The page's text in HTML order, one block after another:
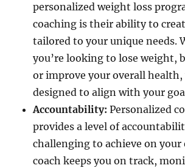
personalized weight loss
coaching is their ability to
tailored to your unique needs.
you’re looking to lose weight,
or improve your overall health,
designed to align with your
Accountability: Personalized
provides a level of
challenging to achieve on your
coach keeps you on track,